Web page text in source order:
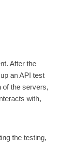
After the
an API test
of the servers,
with,
the testing,